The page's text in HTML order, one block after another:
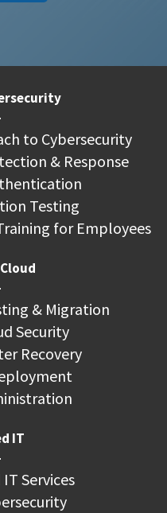
to Cybersecurity
& Response
Testing
for Employees
& Migration
Security
Recovery
IT
Services